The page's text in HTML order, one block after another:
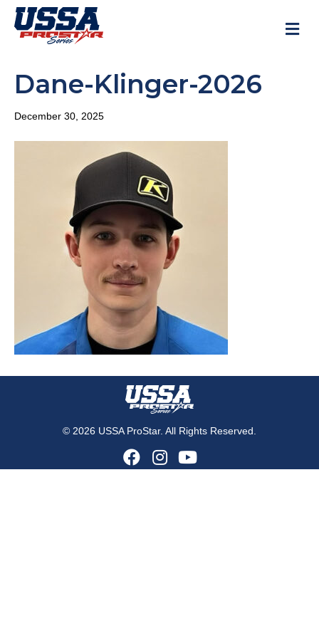
Dane-Klinger-2026
December 30, 2025
© 2026 USSA ProStar. All Rights Reserved.